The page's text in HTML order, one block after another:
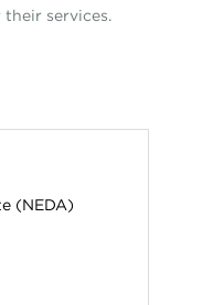
services.
(NEDA)